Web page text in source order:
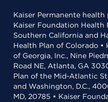
Kaiser Permanente
Kaiser Foundation Health
Southern California and
Health Plan of Colorado •
of Georgia, Inc., Nine
Road NE, Atlanta, GA
Plan of the Mid-Atlantic
and Washington, D.C.,
MD, 20785 • Kaiser